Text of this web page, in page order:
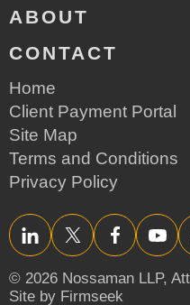
ABOUT
CONTACT
Home
Client Payment Portal
Site Map
Terms and Conditions
Privacy Policy
LinkedInTwitter/XFacebookYouTube
© 2026 Nossaman LLP,
Site by Firmseek